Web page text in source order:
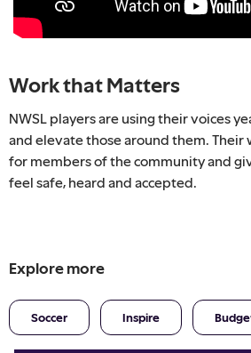
Work that Matters
NWSL players are using their voices
and elevate those around them. Their
for members of the community and
feel safe, heard and accepted.
Explore more
Soccer Inspire